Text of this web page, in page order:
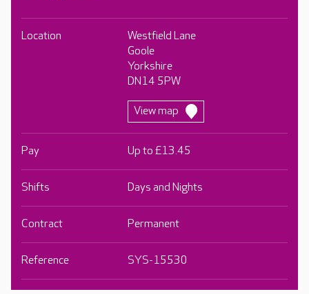
Location
Westfield Lane
Goole
Yorkshire
DN14 5PW
View map
Pay Up to £13.45
Shifts Days and Nights
Contract Permanent
Reference SYS-15530